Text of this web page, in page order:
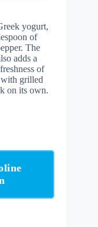
yogurt,
of
The
adds a
of
grilled
on its own.